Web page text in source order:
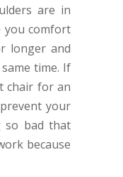
are in
comfort
longer and
time. If
chair for an
your
so bad that
because